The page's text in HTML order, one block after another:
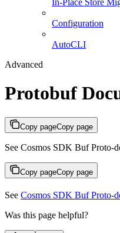
In-Place Store
Configuration
AutoCLI
Advanced
Protobuf
Copy pageCopy page
See Cosmos SDK Buf Proto-
Copy pageCopy page
See Cosmos SDK Buf Proto-
Was this page helpful?